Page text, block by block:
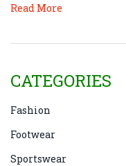
Read More
CATEGORIES
Fashion
Footwear
Sportswear